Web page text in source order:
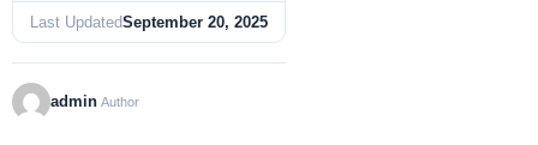
Last UpdatedSeptember 20, 2025
admin Author